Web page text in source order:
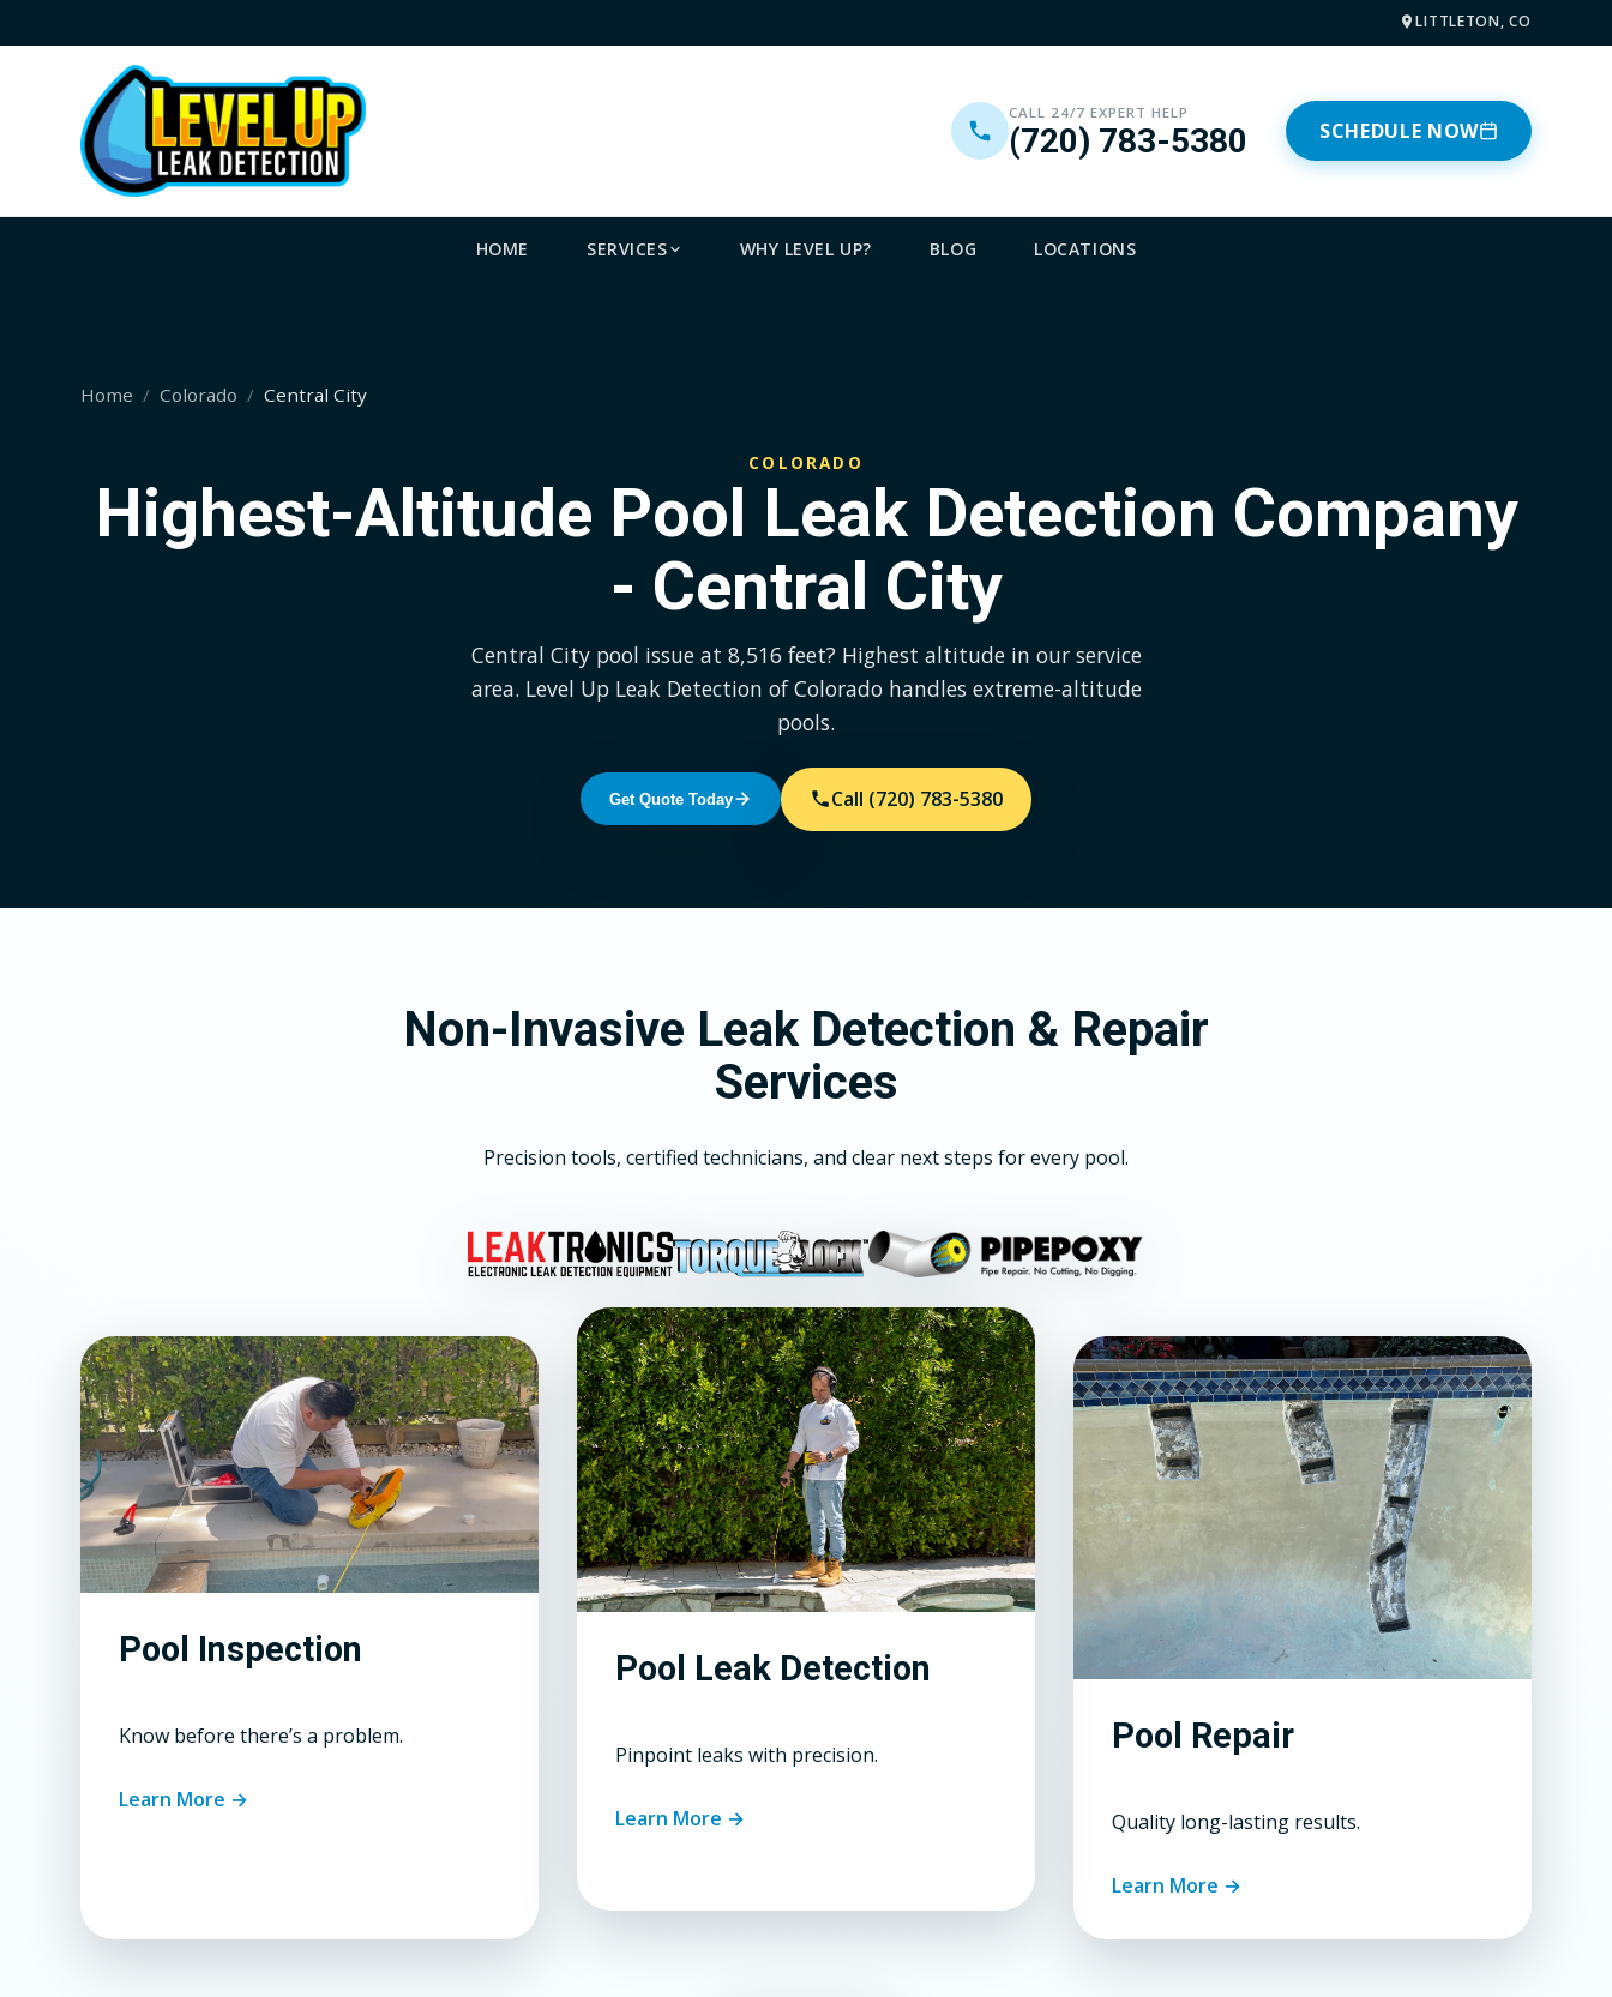
LITTLETON, CO
CALL 24/7 EXPERT HELP
(720) 783-5380 SCHEDULE NOW
HOME SERVICES WHY LEVEL UP? BLOG LOCATIONS
Home Colorado Central City
COLORADO
Highest-Altitude Pool Leak Detection Company
- Central City
Central City pool issue at 8,516 feet? Highest altitude in our service
area. Level Up Leak Detection of Colorado handles extreme-altitude
pools.
Get Quote Today Call (720) 783-5380
Non-Invasive Leak Detection & Repair
Services
Precision tools, certified technicians, and clear next steps for every pool.
Pool Inspection
Know before there’s a problem.
Learn More →
Pool Leak Detection
Pinpoint leaks with precision.
Learn More →
Pool Repair
Quality long-lasting results.
Learn More →